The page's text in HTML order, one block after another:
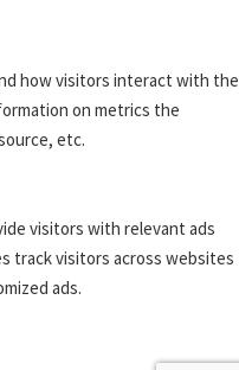
how visitors interact with the
on metrics the
etc.
visitors with relevant ads
track visitors across websites
ads.